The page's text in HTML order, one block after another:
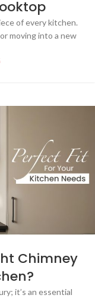
of every kitchen.
moving into a new
Chimney
it’s an essential